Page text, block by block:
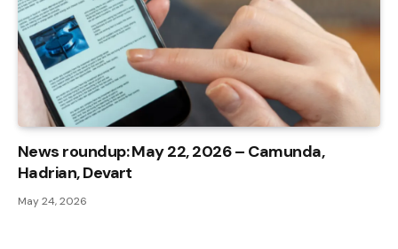
News roundup: May 22, 2026 – Camunda,
Hadrian, Devart
May 24, 2026